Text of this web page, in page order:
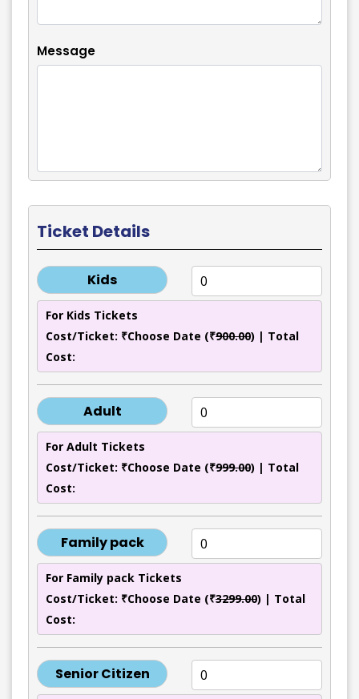
Message
Ticket Details
Kids
For Kids Tickets
Cost/Ticket: ₹Choose Date (₹900.00) | Total
Cost:
Adult
For Adult Tickets
Cost/Ticket: ₹Choose Date (₹999.00) | Total
Cost:
Family pack
For Family pack Tickets
Cost/Ticket: ₹Choose Date (₹3299.00) | Total
Cost:
Senior Citizen